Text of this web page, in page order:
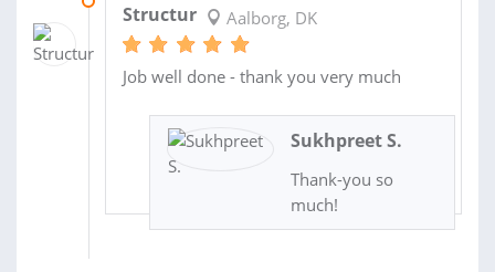
Structur Aalborg, DK
Job well done - thank you very much
Sukhpreet S.
Thank-you so
much!